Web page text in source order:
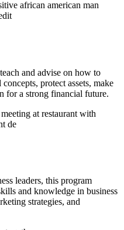
and advise on how to
protect assets, make
for a strong financial future.
leaders, this program
and knowledge in business
strategies, and